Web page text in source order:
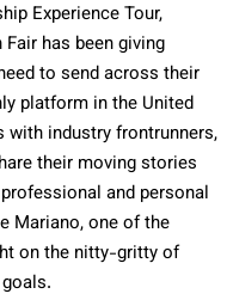
Experience Tour,
has been giving
to send across their
platform in the United
with industry frontrunners,
their moving stories
and personal
Mariano, one of the
on the nitty-gritty of